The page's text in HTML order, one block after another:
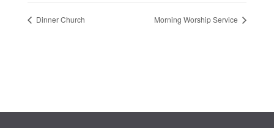
Dinner Church Morning Worship Service